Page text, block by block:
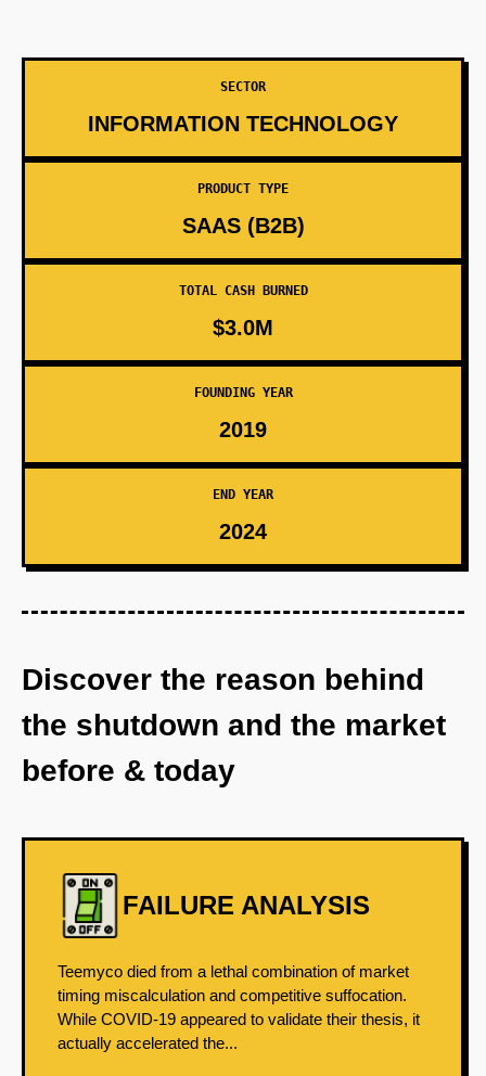
SECTOR
INFORMATION TECHNOLOGY
PRODUCT TYPE
SAAS (B2B)
TOTAL CASH BURNED
$3.0M
FOUNDING YEAR
2019
END YEAR
2024
Discover the reason behind
the shutdown and the market
before & today
FAILURE ANALYSIS
Teemyco died from a lethal combination of market
timing miscalculation and competitive suffocation.
While COVID-19 appeared to validate their thesis, it
actually accelerated the...